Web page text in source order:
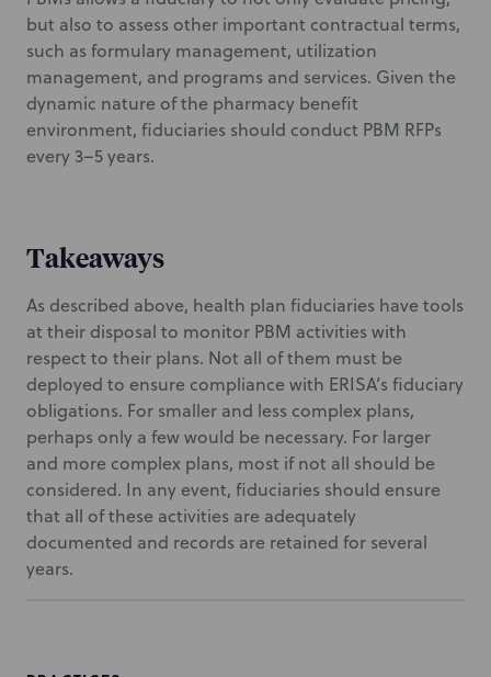
but also to assess other important contractual terms,
such as formulary management, utilization
management, and programs and services. Given the
dynamic nature of the pharmacy benefit
environment, fiduciaries should conduct PBM RFPs
every 3–5 years.
Takeaways
As described above, health plan fiduciaries have tools
at their disposal to monitor PBM activities with
respect to their plans. Not all of them must be
deployed to ensure compliance with ERISA’s fiduciary
obligations. For smaller and less complex plans,
perhaps only a few would be necessary. For larger
and more complex plans, most if not all should be
considered. In any event, fiduciaries should ensure
that all of these activities are adequately
documented and records are retained for several
years.